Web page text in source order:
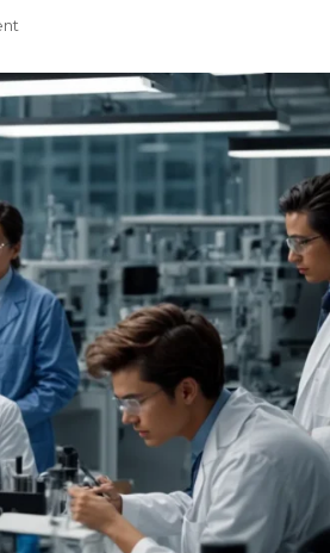
a
Strong
Research
Lab:
Resources
Strategies